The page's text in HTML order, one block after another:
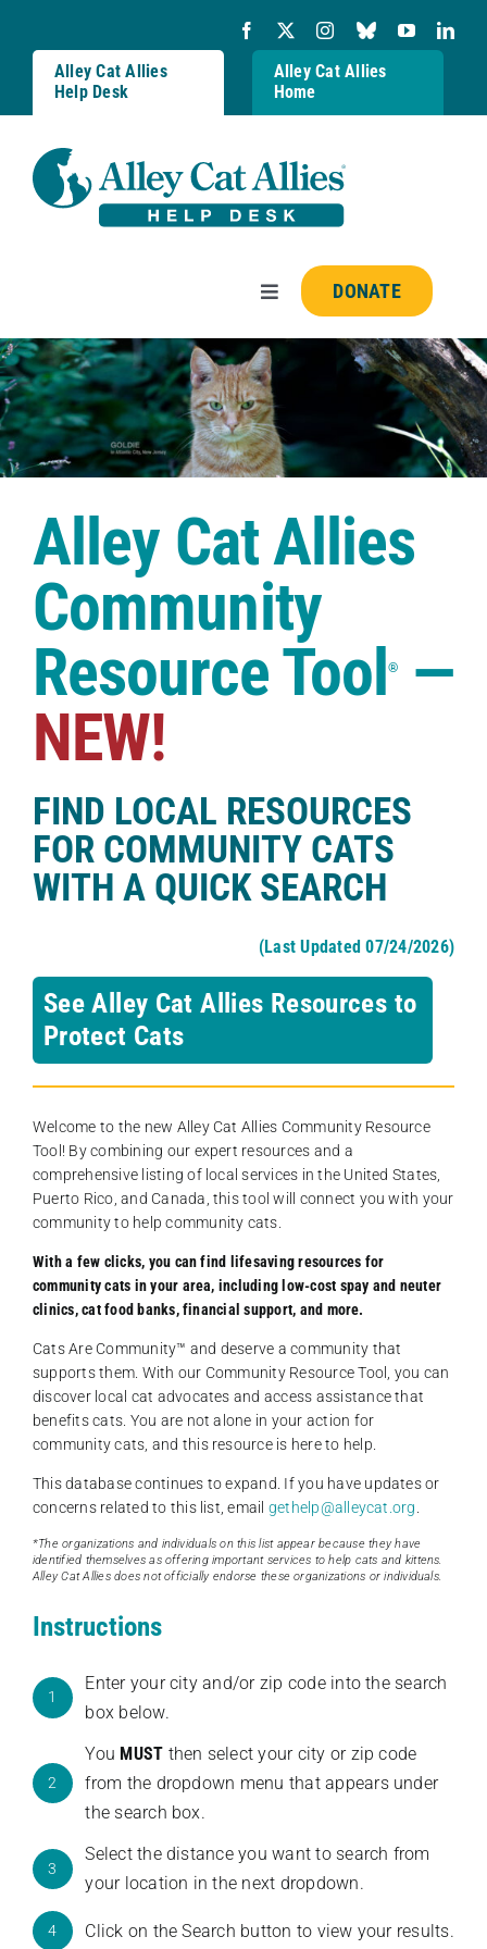
content
Alley Cat Allies
Help Desk
Alley Cat Allies
Home
Toggle
Navigation
Resources
FAQs
Shop
DONATE
Alley Cat Allies
Community
Resource Tool®—
NEW!
FIND LOCAL RESOURCES
FOR COMMUNITY CATS
WITH A QUICK SEARCH
(Last Updated 07/24/2026)
See Alley Cat Allies Resources to
Protect Cats
Welcome to the new Alley Cat Allies Community Resource
Tool! By combining our expert resources and a
comprehensive listing of local services in the United States,
Puerto Rico, and Canada, this tool will connect you with your
community to help community cats.
With a few clicks, you can find lifesaving resources for
community cats in your area, including low-cost spay and neuter
clinics, cat food banks, financial support, and more.
Cats Are Community️™ and deserve a community that
supports them. With our Community Resource Tool, you can
discover local cat advocates and access assistance that
benefits cats. You are not alone in your action for
community cats, and this resource is here to help.
This database continues to expand. If you have updates or
concerns related to this list, email gethelp@alleycat.org
*The organizations and individuals on this list appear because they have
identified themselves as offering important services to help cats and kittens.
Alley Cat Allies does not officially endorse these organizations or individuals.
Instructions
1
Enter your city and/or zip code into the search
box below.
2
You MUST then select your city or zip code
from the dropdown menu that appears under
the search box.
3
Select the distance you want to search from
your location in the next dropdown.
4 Click on the Search button to view your results.